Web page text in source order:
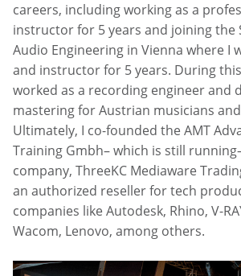
careers, including working as a
instructor for 5 years and joining the
Audio Engineering in Vienna where I
and instructor for 5 years. During
worked as a recording engineer and
mastering for Austrian musicians
Ultimately, I co-founded the AMT
Training Gmbh– which is still
company, ThreeKC Mediaware
an authorized reseller for tech
companies like Autodesk, Rhino, V-
Wacom, Lenovo, among others.